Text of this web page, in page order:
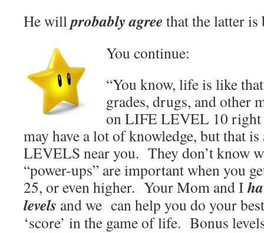
He willprobably agree that the latter is
You continue:
“You know, life is like
grades, drugs, and other
on LIFE LEVEL 10
may have a lot of knowledge, but that
LEVELS near you. They don’t know
“power-ups” are important when you
25, or even higher. Your Mom and I
levels and we can help you do your
‘score’ in the game of life. Bonus